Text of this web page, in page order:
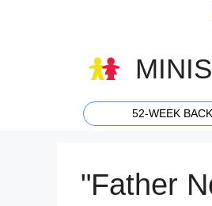
52-WEEK
"Father